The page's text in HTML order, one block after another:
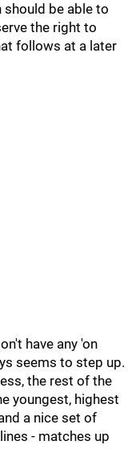
should be able to
the right to
follows at a later
have any 'on
seems to step up.
the rest of the
youngest, highest
a nice set of
- matches up